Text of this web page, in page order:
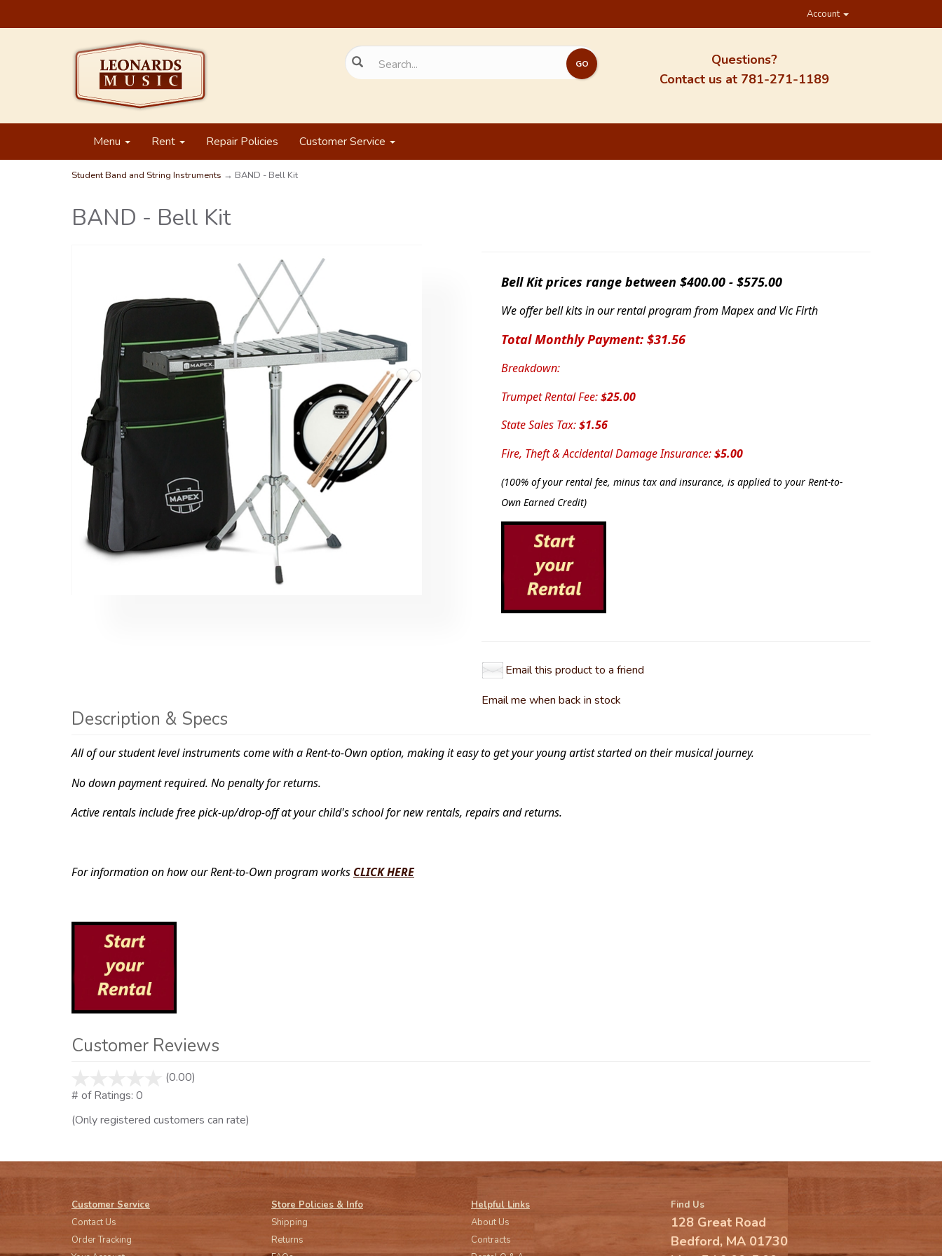
Account
Questions?
Contact us at 781-271-1189
Menu Rent Repair Policies Customer Service
Student Band and String Instruments → BAND - Bell Kit
BAND - Bell Kit
Bell Kit prices range between $400.00 - $575.00
We offer bell kits in our rental program from Mapex and Vic Firth
Total Monthly Payment: $31.56
Breakdown:
Trumpet Rental Fee:$25.00
State Sales Tax:$1.56
Fire, Theft & Accidental Damage Insurance:$5.00
(100% of your rental fee, minus tax and insurance, is applied to your Rent-to-
Own Earned Credit)
Email this product to a friend
Email me when back in stock
Description & Specs
All of our student level instruments come with a Rent-to-Own option, making it easy to get your young artist started on their musical journey.
No down payment required. No penalty for returns.
Active rentals include free pick-up/drop-off at your child's school for new rentals, repairs and returns.
For information on how our Rent-to-Own program works CLICK HERE
Customer Reviews
(0.00)
# of Ratings: 0
(Only registered customers can rate)
Customer Service
Contact Us
Order Tracking
Store Policies & Info
Shipping
Returns
Helpful Links
About Us
Contracts
Find Us
128 Great Road
Bedford, MA 01730